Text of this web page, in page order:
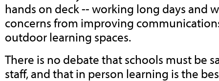
hands on deck -- working long days and
concerns from improving
outdoor learning spaces.
There is no debate that schools must be
staff, and that in person learning is the